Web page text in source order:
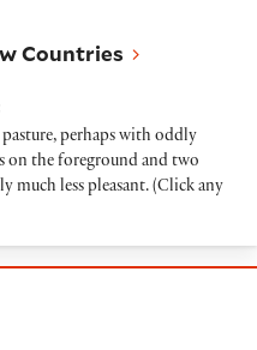
Countries
perhaps with oddly
on the foreground and two
much less pleasant. (Click any